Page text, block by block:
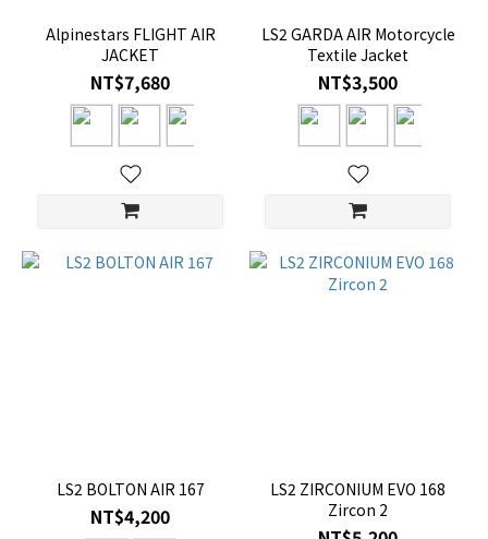
Alpinestars FLIGHT AIR
JACKET
NT$7,680
LS2 GARDA AIR Motorcycle
Textile Jacket
NT$3,500
LS2 BOLTON AIR 167
NT$4,200
LS2 ZIRCONIUM EVO 168
Zircon 2